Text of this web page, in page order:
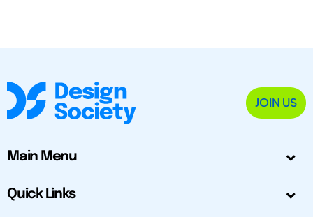
JOIN US
Main Menu
Quick Links